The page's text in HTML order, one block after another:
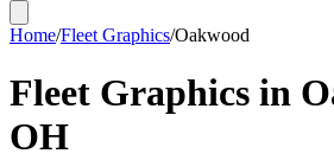
Home/Fleet Graphics/Oakwood
Fleet Graphics in
OH